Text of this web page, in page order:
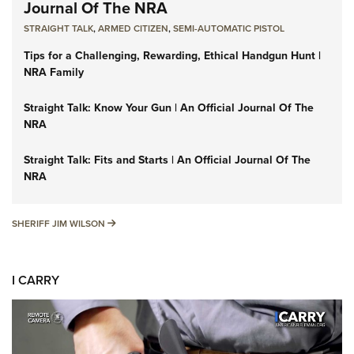
Journal Of The NRA
STRAIGHT TALK,ARMED CITIZEN,SEMI-AUTOMATIC PISTOL
Tips for a Challenging, Rewarding, Ethical Handgun Hunt |
NRA Family
Straight Talk: Know Your Gun | An Official Journal Of The
NRA
Straight Talk: Fits and Starts | An Official Journal Of The
NRA
SHERIFF JIM WILSON SHERIFF JIM WILSON
I CARRY